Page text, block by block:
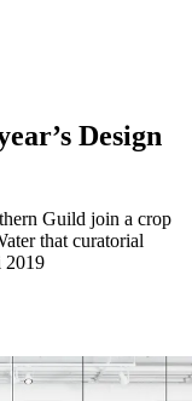
Design
Guild join a crop
that curatorial
2019